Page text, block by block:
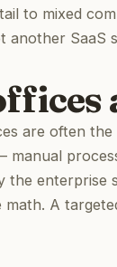
to mixed
SaaS
are often
the enterprise
A